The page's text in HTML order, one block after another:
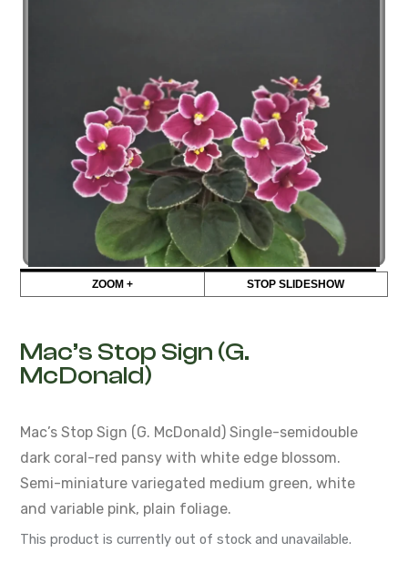
ZOOM + STOP SLIDESHOW
Mac’s Stop Sign (G.
McDonald)
Mac’s Stop Sign (G. McDonald) Single-semidouble
dark coral-red pansy with white edge blossom.
Semi-miniature variegated medium green, white
and variable pink, plain foliage.
This product is currently out of stock and unavailable.